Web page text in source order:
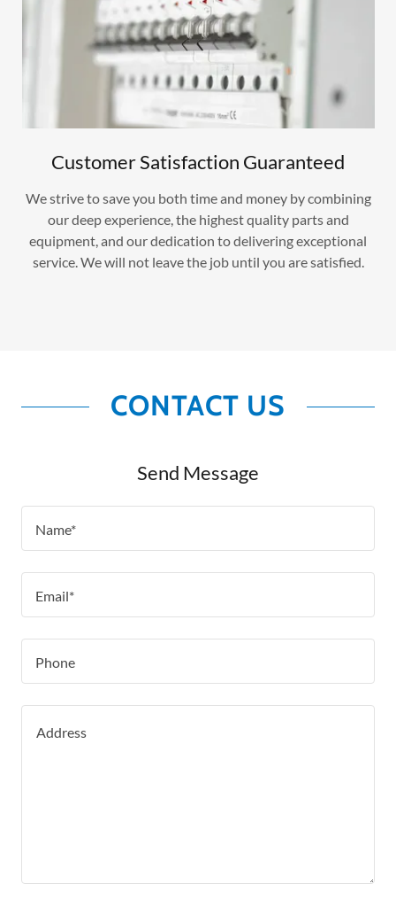
Customer Satisfaction Guaranteed
We strive to save you both time and money by combining
our deep experience, the highest quality parts and
equipment, and our dedication to delivering exceptional
service. We will not leave the job until you are satisfied.
CONTACT US
Send Message
Name*
Email*
Phone